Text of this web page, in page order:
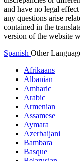
and have no legal
any questions arise
contained in the
version of the website
Spanish Other
Afrikaans
Albanian
Amharic
Arabic
Armenian
Assamese
Aymara
Azerbaijani
Bambara
Basque